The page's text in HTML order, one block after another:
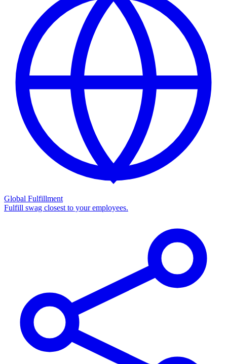
Global Fulfillment
Fulfill swag closest to your employees.